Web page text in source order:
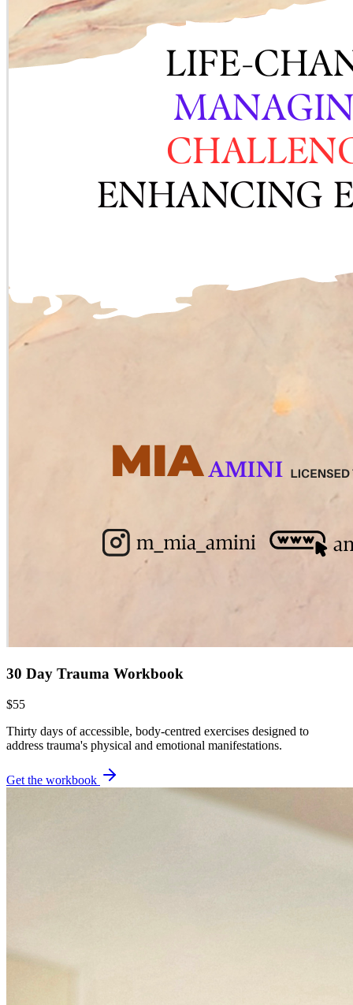
30 Day Trauma Workbook
$55
Thirty days of accessible, body-centred exercises designed to
address trauma's physical and emotional manifestations.
Get the workbook